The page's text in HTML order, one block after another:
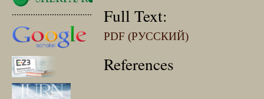
.............................................Full Text:
PDF (РУССКИЙ)
References